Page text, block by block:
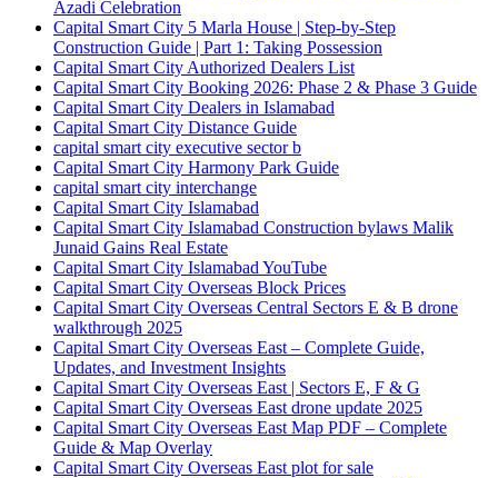
Azadi Celebration
Capital Smart City 5 Marla House | Step-by-Step
Construction Guide | Part 1: Taking Possession
Capital Smart City Authorized Dealers List
Capital Smart City Booking 2026: Phase 2 & Phase 3 Guide
Capital Smart City Dealers in Islamabad
Capital Smart City Distance Guide
capital smart city executive sector b
Capital Smart City Harmony Park Guide
capital smart city interchange
Capital Smart City Islamabad
Capital Smart City Islamabad Construction bylaws Malik
Junaid Gains Real Estate
Capital Smart City Islamabad YouTube
Capital Smart City Overseas Block Prices
Capital Smart City Overseas Central Sectors E & B drone
walkthrough 2025
Capital Smart City Overseas East – Complete Guide,
Updates, and Investment Insights
Capital Smart City Overseas East | Sectors E, F & G
Capital Smart City Overseas East drone update 2025
Capital Smart City Overseas East Map PDF – Complete
Guide & Map Overlay
Capital Smart City Overseas East plot for sale